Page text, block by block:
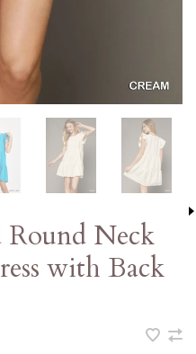
Round Neck
with Back